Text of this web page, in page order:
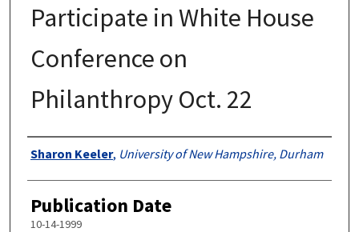
Participate in White House
Conference on
Philanthropy Oct. 22
Authors
Sharon Keeler, University of New Hampshire, Durham
Publication Date
10-14-1999